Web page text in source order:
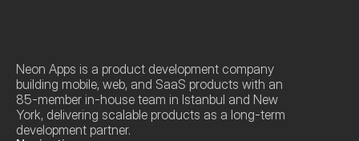
Neon Apps is a product development company
building mobile, web, and SaaS products with an
85-member in-house team in Istanbul and New
York, delivering scalable products as a long-term
development partner.